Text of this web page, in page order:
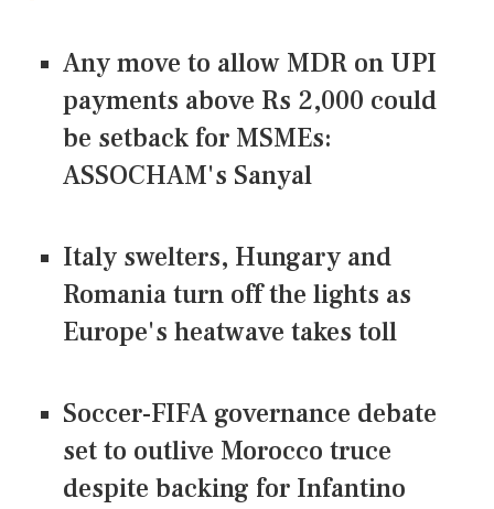
Any move to allow MDR on UPI
payments above Rs 2,000 could
be setback for MSMEs:
ASSOCHAM's Sanyal
Italy swelters, Hungary and
Romania turn off the lights as
Europe's heatwave takes toll
Soccer-FIFA governance debate
set to outlive Morocco truce
despite backing for Infantino